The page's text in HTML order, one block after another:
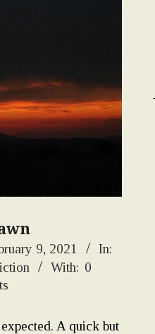
9, 2021
In:
With: 0
A quick but